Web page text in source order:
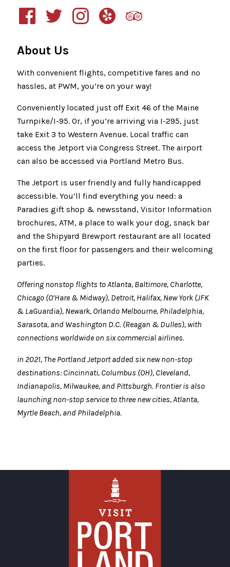
About Us
With convenient flights, competitive fares and no
hassles, at PWM, you’re on your way!
Conveniently located just off Exit 46 of the Maine
Turnpike/I-95. Or, if you’re arriving via I-295, just
take Exit 3 to Western Avenue. Local traffic can
access the Jetport via Congress Street. The airport
can also be accessed via Portland Metro Bus.
The Jetport is user friendly and fully handicapped
accessible. You’ll find everything you need: a
Paradies gift shop & newsstand, Visitor Information
brochures, ATM, a place to walk your dog, snack bar
and the Shipyard Brewport restaurant are all located
on the first floor for passengers and their welcoming
parties.
Offering nonstop flights to Atlanta, Baltimore, Charlotte,
Chicago (O’Hare & Midway), Detroit, Halifax, New York (JFK
& LaGuardia), Newark, Orlando Melbourne, Philadelphia,
Sarasota, and Washington D.C. (Reagan & Dulles), with
connections worldwide on six commercial airlines.
in 2021, The Portland Jetport added six new non-stop
destinations: Cincinnati, Columbus (OH), Cleveland,
Indianapolis, Milwaukee, and Pittsburgh. Frontier is also
launching non-stop service to three new cities, Atlanta,
Myrtle Beach, and Philadelphia.